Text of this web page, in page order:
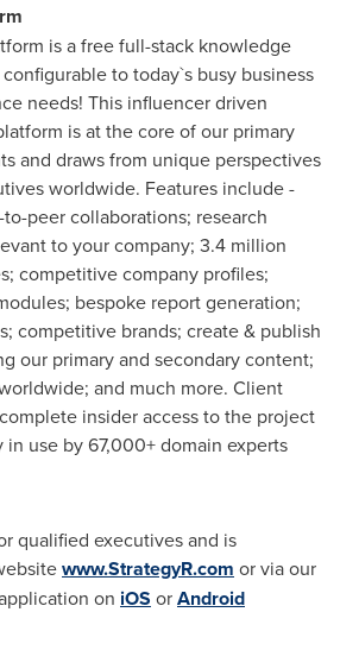
is a free full-stack knowledge
to today`s busy business
needs! This influencer driven
is at the core of our primary
and draws from unique perspectives
worldwide. Features include -
peer collaborations; research
to your company; 3.4 million
competitive company profiles;
bespoke report generation;
competitive brands; create & publish
our primary and secondary content;
and much more. Client
insider access to the project
in use by 67,000+ domain experts
qualified executives and is
www.StrategyR.com or via our
on iOS orAndroid